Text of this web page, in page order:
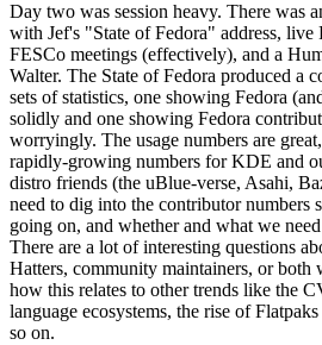
Day two was session heavy. There was
with Jef's "State of Fedora" address, live
FESCo meetings (effectively), and a
Walter. The State of Fedora produced a
sets of statistics, one showing Fedora
solidly and one showing Fedora
worryingly. The usage numbers are
rapidly-growing numbers for KDE and
distro friends (the uBlue-verse, Asahi,
need to dig into the contributor numbers
going on, and whether and what we
There are a lot of interesting questions
Hatters, community maintainers, or both
how this relates to other trends like the
language ecosystems, the rise of
so on.